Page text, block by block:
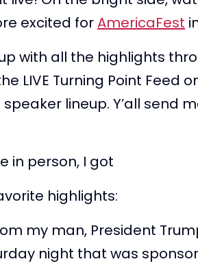
excited forAmericaFest
with all the highlights
LIVE Turning Point Feed
speaker lineup. Y’all send
in person, I got
highlights:
my man, President
night that was